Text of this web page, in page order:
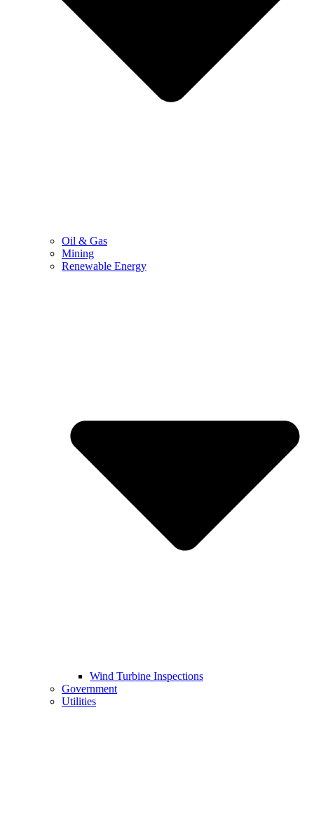
Oil & Gas
Mining
Renewable Energy
Wind Turbine Inspections
Government
Utilities